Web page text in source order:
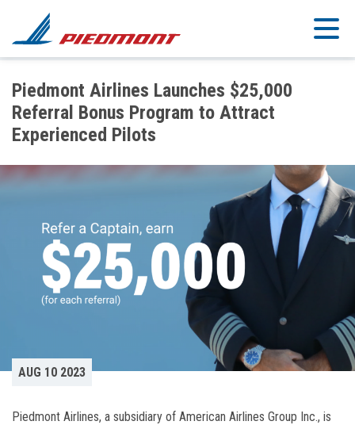
Skip to main content
Piedmont Airlines Launches $25,000
Referral Bonus Program to Attract
Experienced Pilots
AUG 10 2023
Piedmont Airlines, a subsidiary of American Airlines Group Inc., is